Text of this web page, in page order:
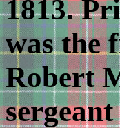
1813.
was the
Robert